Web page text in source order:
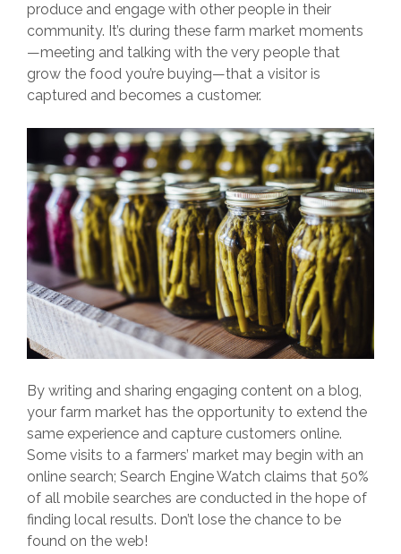
produce and engage with other people in their
community. It’s during these farm market moments
—meeting and talking with the very people that
grow the food you’re buying—that a visitor is
captured and becomes a customer.
By writing and sharing engaging content on a blog,
your farm market has the opportunity to extend the
same experience and capture customers online.
Some visits to a farmers’ market may begin with an
online search; Search Engine Watch claims that 50%
of all mobile searches are conducted in the hope of
finding local results. Don’t lose the chance to be
found on the web!